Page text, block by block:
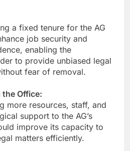
a fixed tenure for the AG
job security and
enabling the
to provide unbiased legal
fear of removal.
Office:
more resources, staff, and
support to the AG’s
improve its capacity to
matters efficiently.